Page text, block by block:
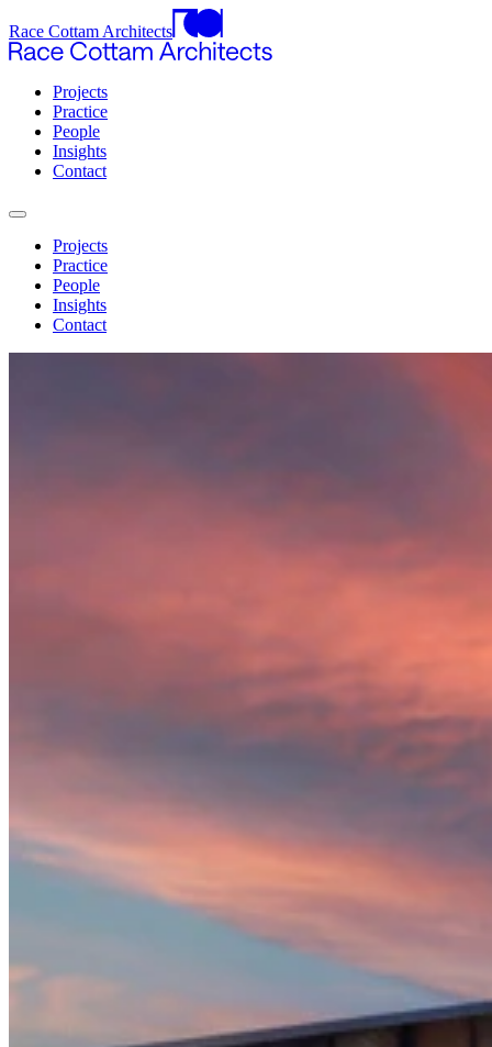
Race Cottam Architects
Projects
Practice
People
Insights
Contact
Projects
Practice
People
Insights
Contact